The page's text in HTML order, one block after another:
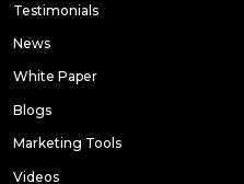
Testimonials
News
White Paper
Blogs
Marketing Tools
Videos